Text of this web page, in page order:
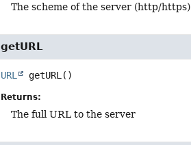
The scheme of the server (http/https)
getURL
URL getURL ()
Returns:
The full URL to the server